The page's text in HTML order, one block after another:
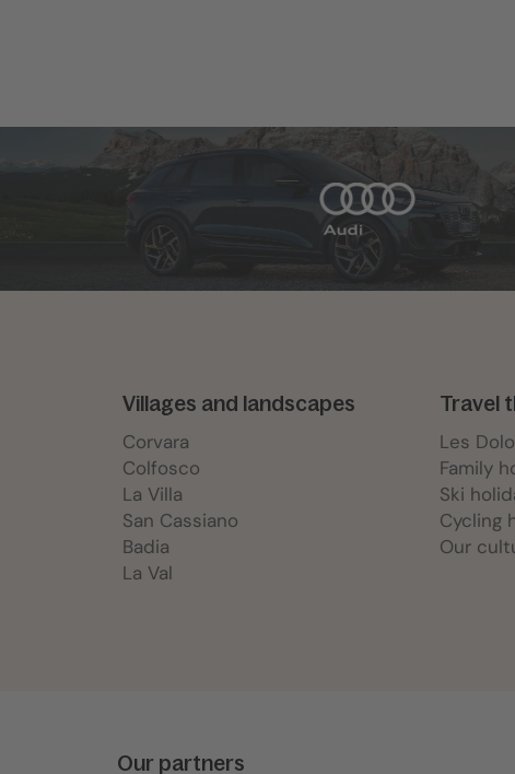
Villages and landscapes
Corvara
Colfosco
La Villa
San Cassiano
Badia
La Val
Travel
Les
Family
Ski
Cycling
Our
Our partners